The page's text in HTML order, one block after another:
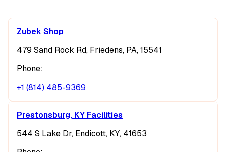
Zubek Shop
479 Sand Rock Rd, Friedens, PA, 15541
Phone:
+1 (814) 485-9369
Prestonsburg, KY Facilities
544 S Lake Dr, Endicott, KY, 41653